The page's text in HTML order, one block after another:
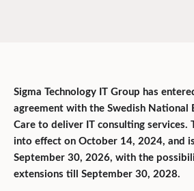
Sigma Technology IT Group has
agreement with the Swedish National
Care to deliver IT consulting services.
into effect on October 14, 2024, and
September 30, 2026, with the
extensions till September 30, 2028.